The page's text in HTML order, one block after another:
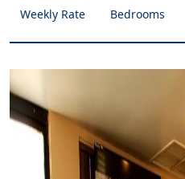
Weekly Rate Bedrooms